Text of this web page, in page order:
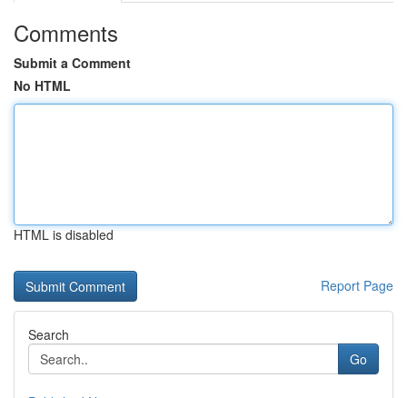
Comments
Submit a Comment
No HTML
HTML is disabled
Report Page
Search
Go